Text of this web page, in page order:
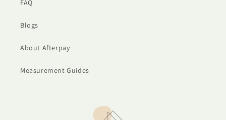
FAQ
Blogs
About Afterpay
Measurement Guides